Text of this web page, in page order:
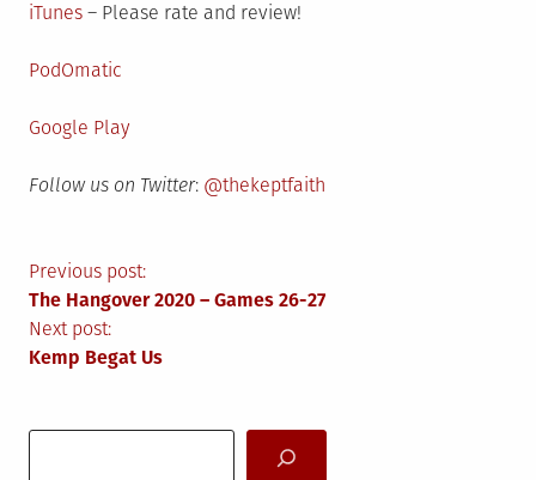
iTunes – Please rate and review!
PodOmatic
Google Play
Follow us on Twitter: @thekeptfaith
Post
navigation
Previous post:
The Hangover 2020 – Games 26-27
Next post:
Kemp Begat Us